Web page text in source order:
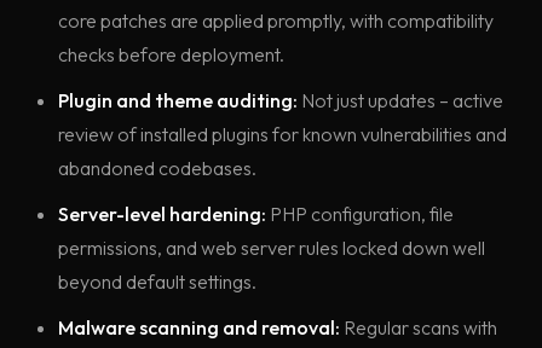
core patches are applied promptly, with compatibility
checks before deployment.
Plugin and theme auditing: Not just updates – active
review of installed plugins for known vulnerabilities and
abandoned codebases.
Server-level hardening: PHP configuration, file
permissions, and web server rules locked down well
beyond default settings.
Malware scanning and removal: Regular scans with